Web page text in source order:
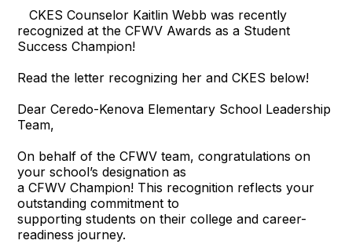
CKES Counselor Kaitlin Webb was recently
recognized at the CFWV Awards as a Student
Success Champion!
Read the letter recognizing her and CKES below!
Dear Ceredo-Kenova Elementary School Leadership
Team,
On behalf of the CFWV team, congratulations on
your school’s designation as
a CFWV Champion! This recognition reflects your
outstanding commitment to
supporting students on their college and career-
readiness journey.